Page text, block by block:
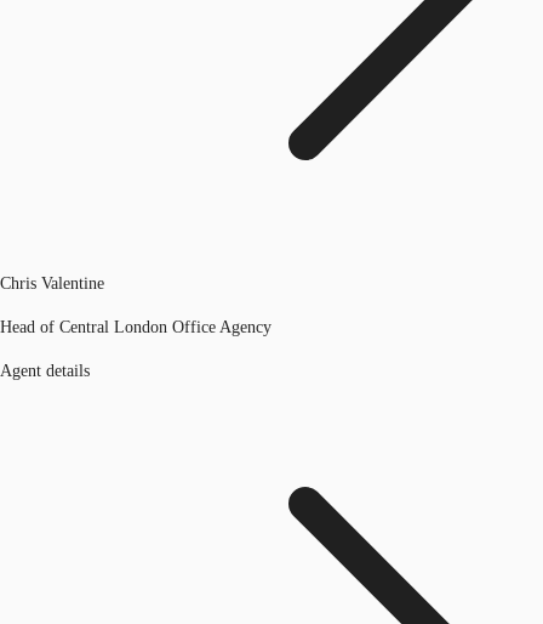
Chris Valentine
Head of Central London Office Agency
Agent details